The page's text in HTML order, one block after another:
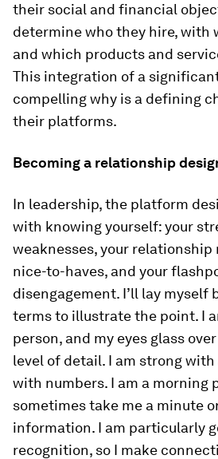
their social and financial
determine who they hire, with
and which products and
This integration of a
compellingwhy is a defining
their platforms.
Becoming a relationship
In leadership, the platform
with knowing yourself: your
weaknesses, your relationship
nice-to-haves, and your
disengagement. I’ll lay myself
terms to illustrate the point. I
person, and my eyes glass
level of detail. I am strong
with numbers. I am a morning
sometimes take me a minute
information. I am particularly
recognition, so I make